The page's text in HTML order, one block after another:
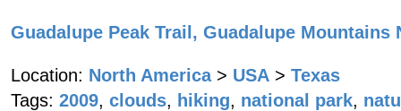
Guadalupe Peak Trail, Guadalupe Mountains
Location: North America > USA > Texas
Tags: 2009, clouds, hiking, national park,